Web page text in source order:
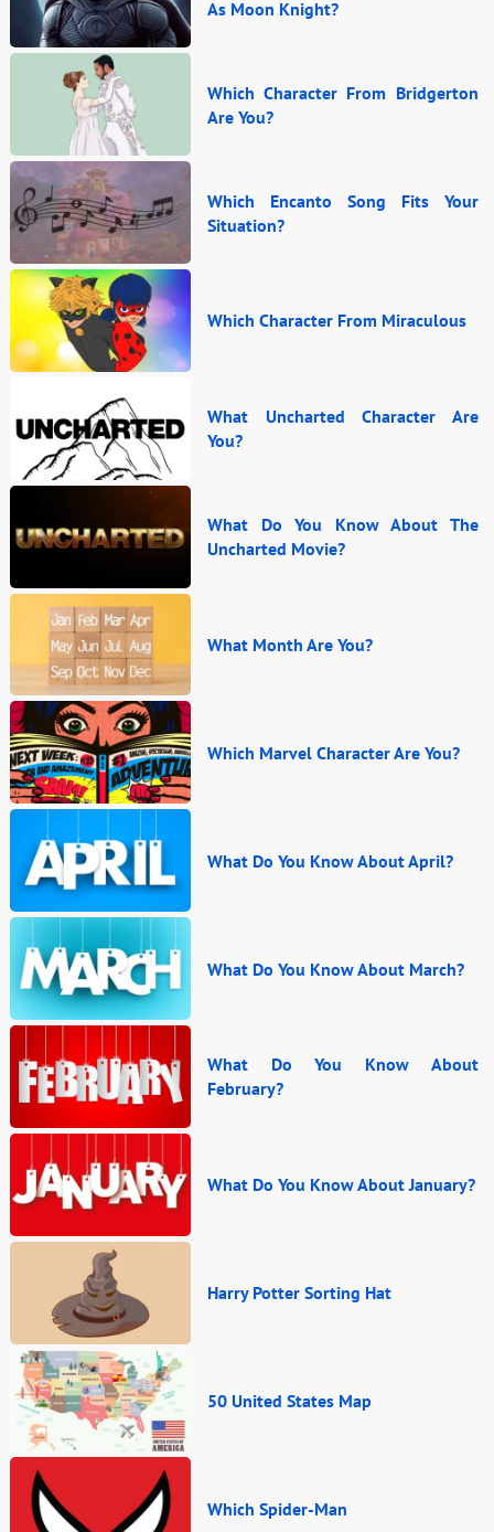
As Moon Knight?
Which Character From Bridgerton
Are You?
Which Encanto Song Fits Your
Situation?
Which Character From Miraculous
What Uncharted Character Are
You?
What Do You Know About The
Uncharted Movie?
What Month Are You?
Which Marvel Character Are You?
What Do You Know About April?
What Do You Know About March?
What Do You Know About
February?
What Do You Know About January?
Harry Potter Sorting Hat
50 United States Map
Which Spider-Man